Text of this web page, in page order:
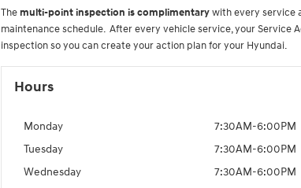
The multi-point inspection is complimentarywith every service
maintenance schedule. After every vehicle service, your Service
inspection so you can create your action plan for your Hyundai.
Hours
Monday
7:30AM-6:00PM
Tuesday
7:30AM-6:00PM
Wednesday
7:30AM-6:00PM